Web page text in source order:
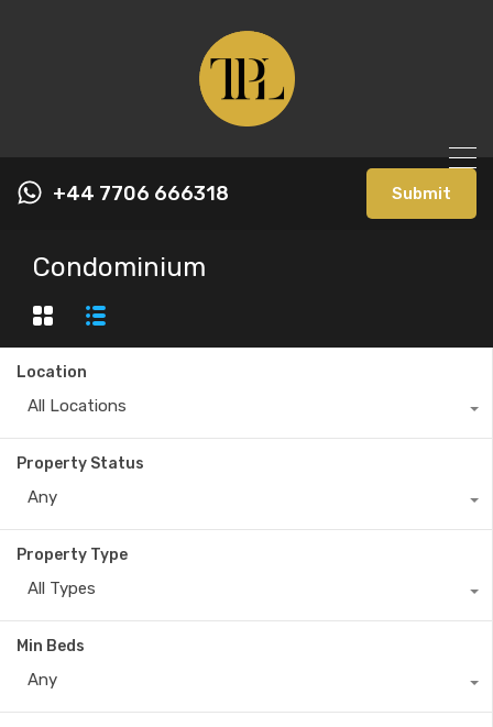
+44 7706 666318 Submit
Condominium
Location
All Locations
Property Status
Any
Property Type
All Types
Min Beds
Any